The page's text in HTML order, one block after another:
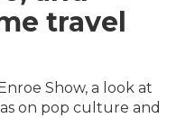
travel
Show, a look at
on pop culture and